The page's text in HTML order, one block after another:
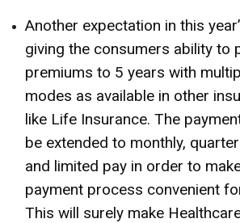
Another expectation in this
giving the consumers ability to
premiums to 5 years with
modes as available in other
like Life Insurance. The
be extended to monthly,
and limited pay in order to
payment process convenient
This will surely make